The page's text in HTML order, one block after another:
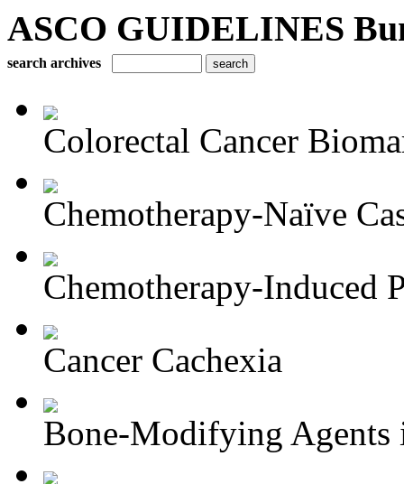
ASCO GUIDELINES
search archives
Colorectal Cancer
Chemotherapy-Naïve
Chemotherapy-Induced
Cancer Cachexia
Bone-Modifying Agents